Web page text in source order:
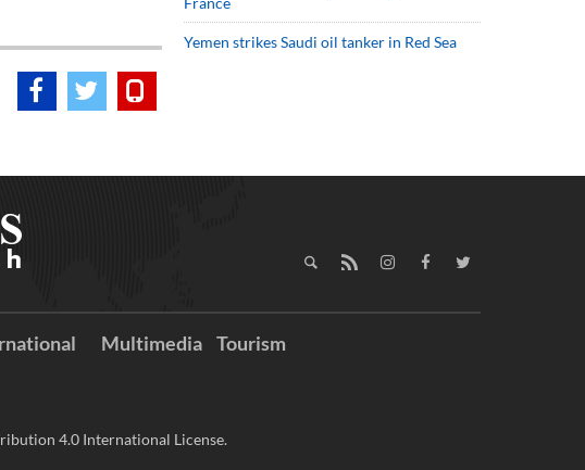
Yemen strikes Saudi oil tanker in Red Sea
Multimedia Tourism
4.0 International License.